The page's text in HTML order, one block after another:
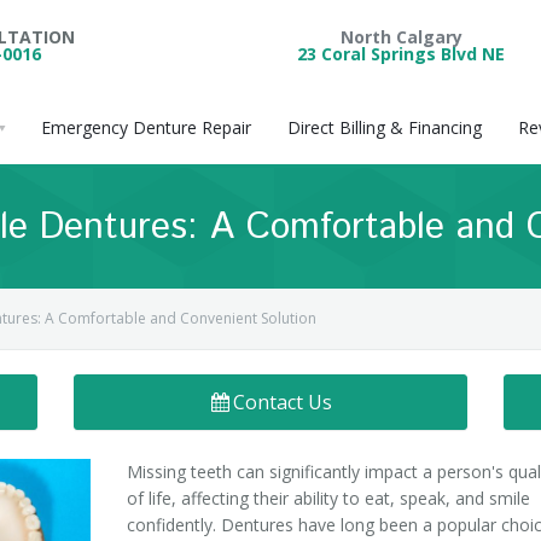
North Calgary
23 Coral Springs Blvd NE
Emergency Denture Repair Direct Billing & Financing
Dentures: A Comfortable and
A Comfortable and Convenient Solution
Contact Us
Missing teeth can significantly impact a person's
of life, affecting their ability to eat, speak, and smile
confidently. Dentures have long been a popular